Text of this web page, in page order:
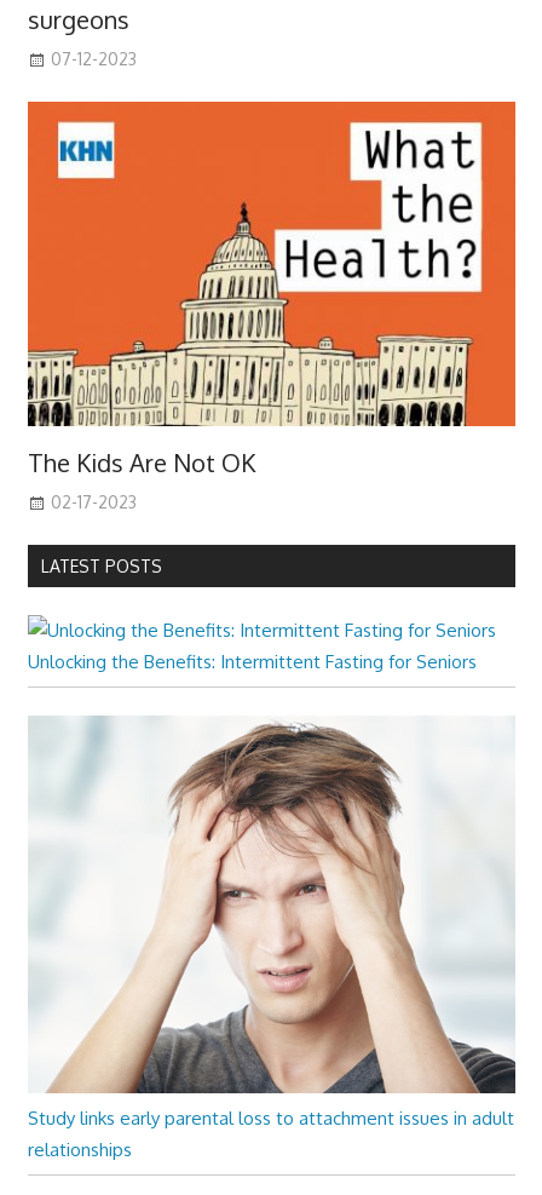
surgeons
07-12-2023
The Kids Are Not OK
02-17-2023
LATEST POSTS
Unlocking the Benefits: Intermittent Fasting for Seniors
Study links early parental loss to attachment issues in adult
relationships